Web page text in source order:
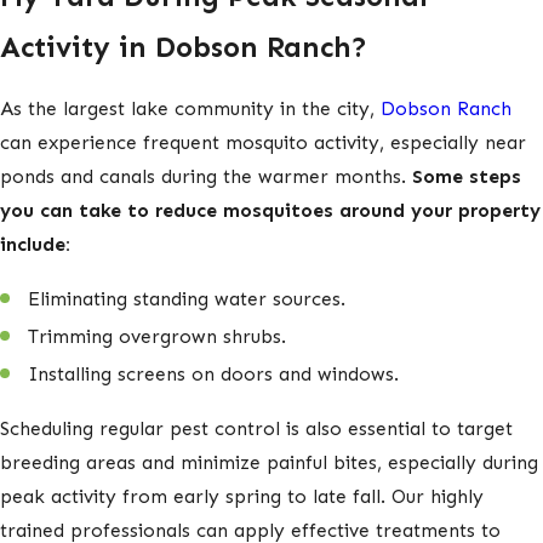
insulation
(602) 813-7157 ! We offer emergency services and same-day
scheduling for your convenience.
How Can I Prevent Wildlife from
Deterring wildlife involves a combination of property
prevent animals from entering your yard:
Activity in Dobson Ranch?
As the largest lake community in the city, Dobson Ranch
can experience frequent mosquito activity, especially near
ponds and canals during the warmer months. Some steps
you can take to reduce mosquitoes around your property
include:
Eliminating standing water sources.
Trimming overgrown shrubs.
Installing screens on doors and windows.
Scheduling regular pest control is also essential to target
breeding areas and minimize painful bites, especially during
peak activity from early spring to late fall. Our highly
trained professionals can apply effective treatments to